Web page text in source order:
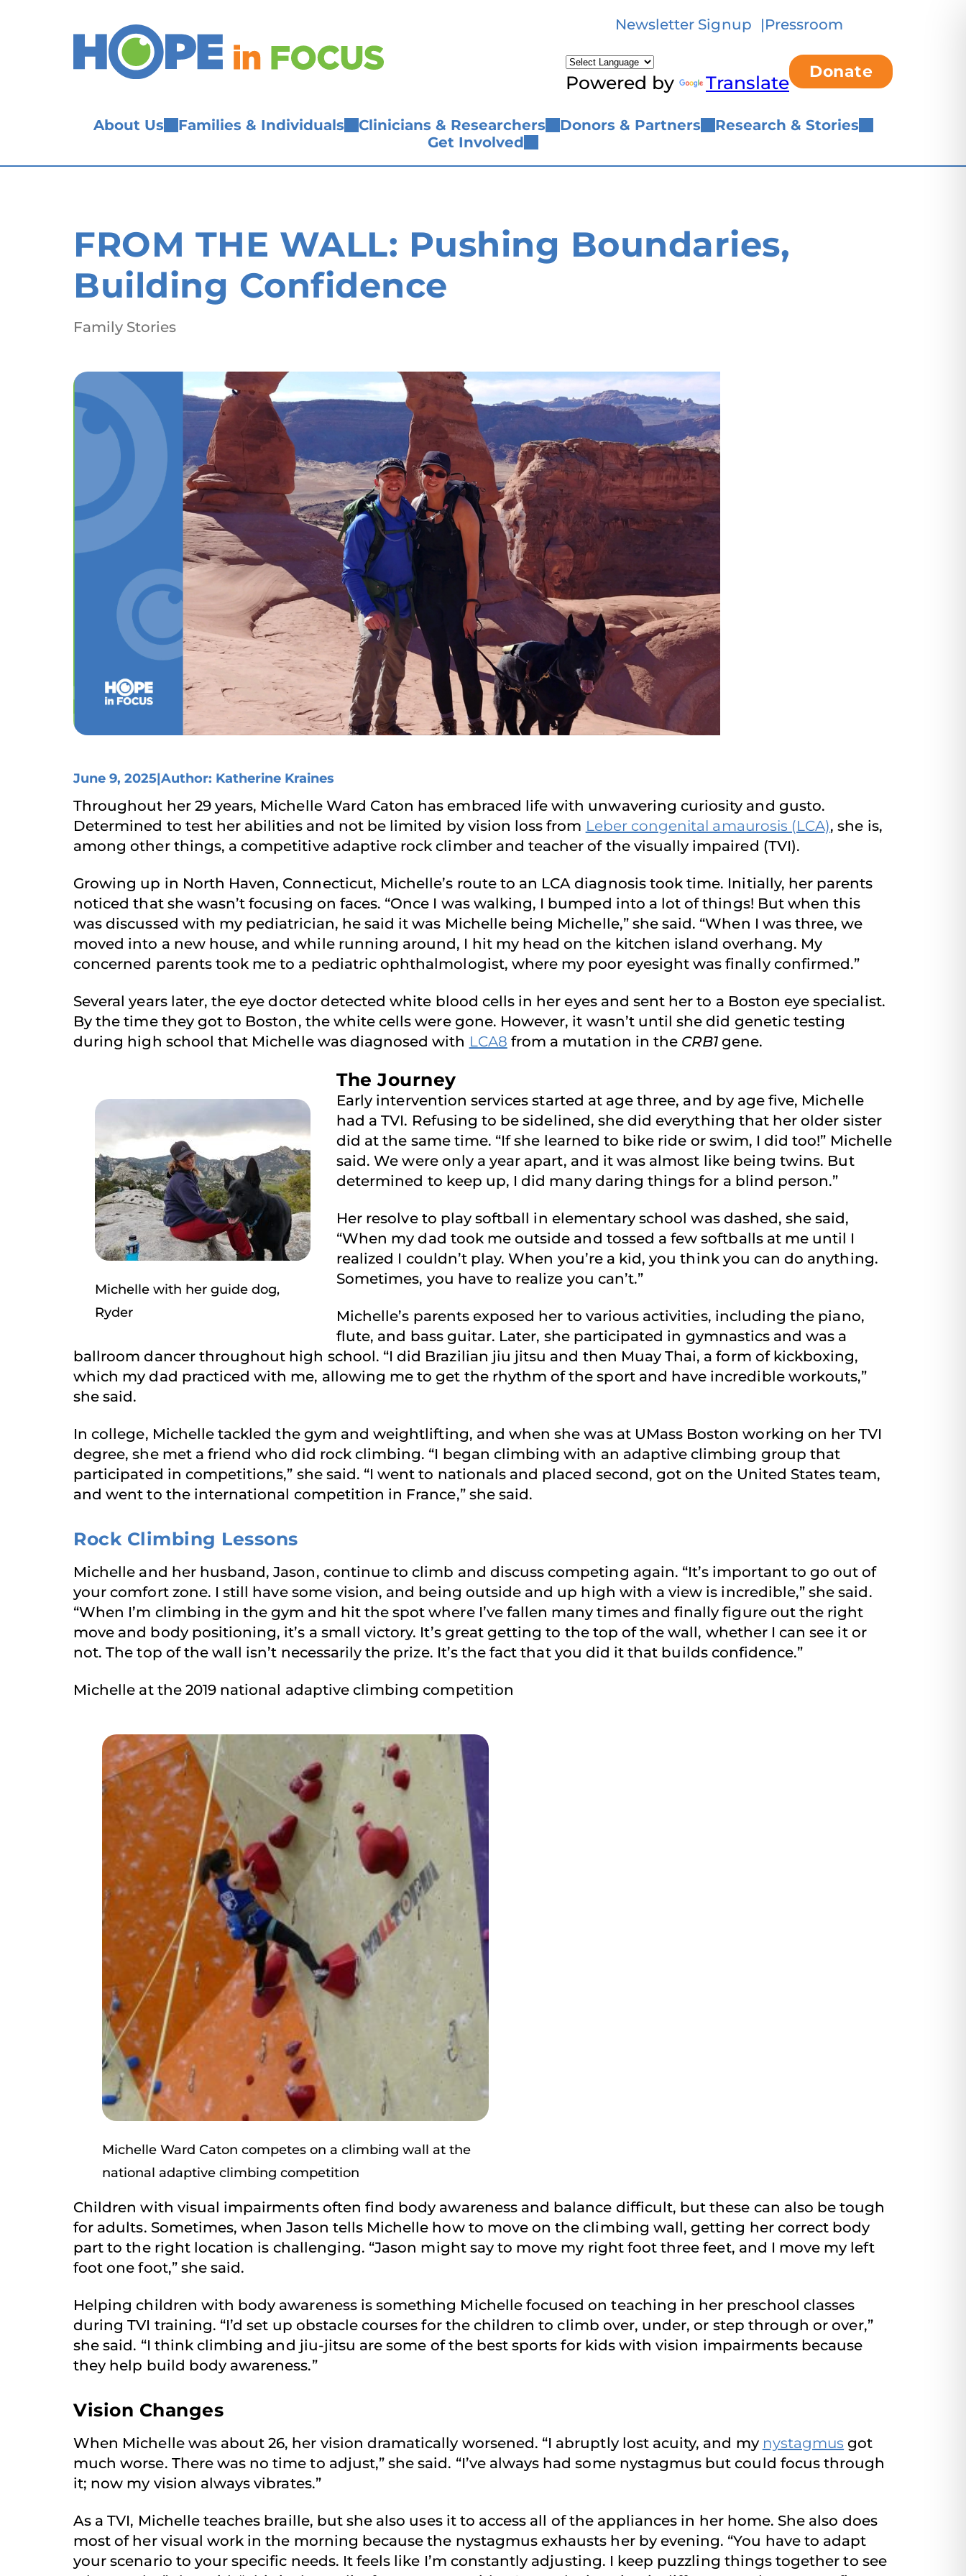
Newsletter Signup Pressroom
Powered by Translate
Donate
About Us Families & Individuals Clinicians & Researchers Donors & Partners
Research & Stories
Get Involved
FROM THE WALL: Pushing Boundaries,
Building Confidence
Family Stories
June 9, 2025|Author: Katherine Kraines
Throughout her 29 years, Michelle Ward Caton has embraced life with unwavering curiosity and gusto.
Determined to test her abilities and not be limited by vision loss from Leber congenital amaurosis (LCA), she is,
among other things, a competitive adaptive rock climber and teacher of the visually impaired (TVI).
Growing up in North Haven, Connecticut, Michelle’s route to an LCA diagnosis took time. Initially, her parents
noticed that she wasn’t focusing on faces. “Once I was walking, I bumped into a lot of things! But when this
was discussed with my pediatrician, he said it was Michelle being Michelle,” she said. “When I was three, we
moved into a new house, and while running around, I hit my head on the kitchen island overhang. My
concerned parents took me to a pediatric ophthalmologist, where my poor eyesight was finally confirmed.”
Several years later, the eye doctor detected white blood cells in her eyes and sent her to a Boston eye specialist.
By the time they got to Boston, the white cells were gone. However, it wasn’t until she did genetic testing
during high school that Michelle was diagnosed with LCA8 from a mutation in the CRB1gene.
Michelle with her guide dog,
Ryder
The Journey
Early intervention services started at age three, and by age five, Michelle
had a TVI. Refusing to be sidelined, she did everything that her older sister
did at the same time. “If she learned to bike ride or swim, I did too!” Michelle
said. We were only a year apart, and it was almost like being twins. But
determined to keep up, I did many daring things for a blind person.”
Her resolve to play softball in elementary school was dashed, she said,
“When my dad took me outside and tossed a few softballs at me until I
realized I couldn’t play. When you’re a kid, you think you can do anything.
Sometimes, you have to realize you can’t.”
Michelle’s parents exposed her to various activities, including the piano,
flute, and bass guitar. Later, she participated in gymnastics and was a
ballroom dancer throughout high school. “I did Brazilian jiu jitsu and then Muay Thai, a form of kickboxing,
which my dad practiced with me, allowing me to get the rhythm of the sport and have incredible workouts,”
she said.
In college, Michelle tackled the gym and weightlifting, and when she was at UMass Boston working on her TVI
degree, she met a friend who did rock climbing. “I began climbing with an adaptive climbing group that
participated in competitions,” she said. “I went to nationals and placed second, got on the United States team,
and went to the international competition in France,” she said.
Rock Climbing Lessons
Michelle and her husband, Jason, continue to climb and discuss competing again. “It’s important to go out of
your comfort zone. I still have some vision, and being outside and up high with a view is incredible,” she said.
“When I’m climbing in the gym and hit the spot where I’ve fallen many times and finally figure out the right
move and body positioning, it’s a small victory. It’s great getting to the top of the wall, whether I can see it or
not. The top of the wall isn’t necessarily the prize. It’s the fact that you did it that builds confidence.”
Michelle at the 2019 national adaptive climbing competition
Michelle Ward Caton competes on a climbing wall at the
national adaptive climbing competition
Children with visual impairments often find body awareness and balance difficult, but these can also be tough
for adults. Sometimes, when Jason tells Michelle how to move on the climbing wall, getting her correct body
part to the right location is challenging. “Jason might say to move my right foot three feet, and I move my left
foot one foot,” she said.
Helping children with body awareness is something Michelle focused on teaching in her preschool classes
during TVI training. “I’d set up obstacle courses for the children to climb over, under, or step through or over,”
she said. “I think climbing and jiu-jitsu are some of the best sports for kids with vision impairments because
they help build body awareness.”
Vision Changes
When Michelle was about 26, her vision dramatically worsened. “I abruptly lost acuity, and my nystagmus got
much worse. There was no time to adjust,” she said. “I’ve always had some nystagmus but could focus through
it; now my vision always vibrates.”
As a TVI, Michelle teaches braille, but she also uses it to access all of the appliances in her home. She also does
most of her visual work in the morning because the nystagmus exhausts her by evening. “You have to adapt
your scenario to your specific needs. It feels like I’m constantly adjusting. I keep puzzling things together to see